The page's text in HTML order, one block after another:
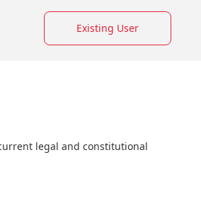
Existing User
legal and constitutional